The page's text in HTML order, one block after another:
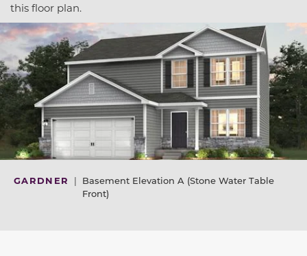
this floor plan.
GARDNER | Basement Elevation A (Stone Water Table
Front)